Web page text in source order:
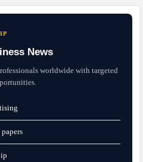
News
worldwide with targeted